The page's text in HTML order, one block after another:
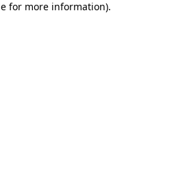
for more information).